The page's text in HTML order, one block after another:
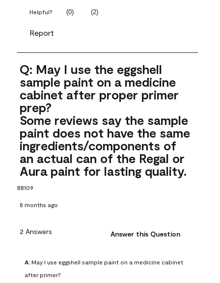
Helpful? (0) (2)
Report
Q: May I use the eggshell
sample paint on a medicine
cabinet after proper primer
prep?
Some reviews say the sample
paint does not have the same
ingredients/components of
an actual can of the Regal or
Aura paint for lasting quality.
BB109
8 months ago
2 Answers Answer this Question
A: May I use eggshell sample paint on a medicine cabinet
after primer?